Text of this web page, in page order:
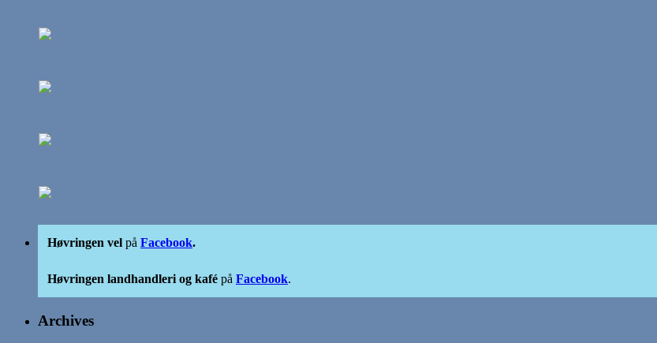
Høvringen vel på Facebook.
Høvringen landhandleri og kafé på Facebook.
Archives